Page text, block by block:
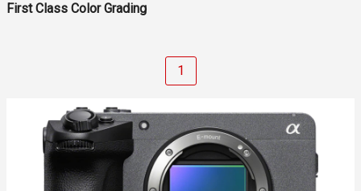
First Class Color Grading
1